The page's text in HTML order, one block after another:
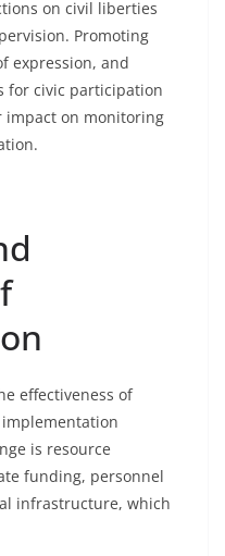
on civil liberties
Promoting
expression, and
for civic participation
impact on monitoring
effectiveness of
is resource
funding, personnel
infrastructure, which